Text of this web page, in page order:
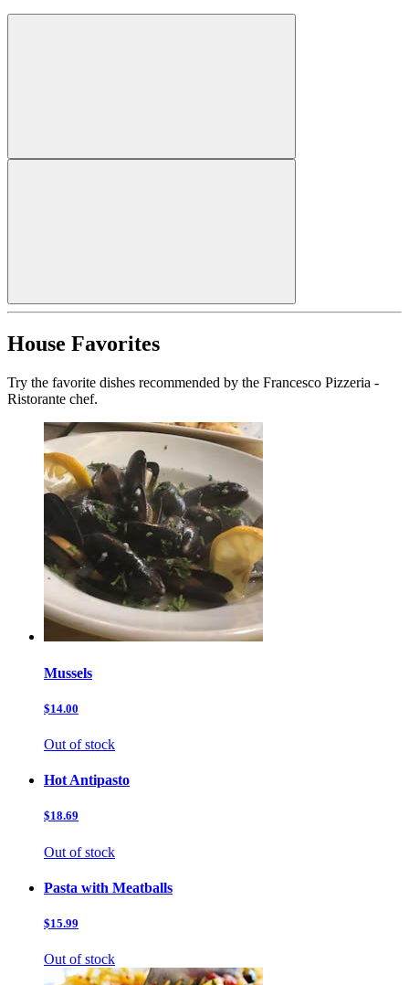
House Favorites
Try the favorite dishes recommended by the Francesco Pizzeria -
Ristorante chef.
Mussels
$14.00
Out of stock
Hot Antipasto
$18.69
Out of stock
Pasta with Meatballs
$15.99
Out of stock